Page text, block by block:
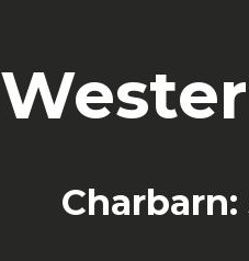
Charbarn: